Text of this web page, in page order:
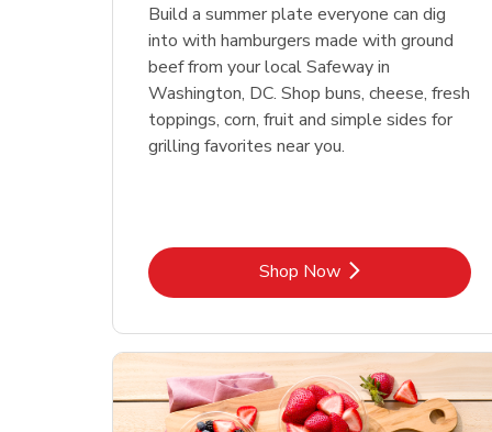
Opens in New Tab Shop NowLink Opens in New Tab
Opens in New Tab Shop NowLink Opens in New Tab
Build a summer plate everyone can dig
into with hamburgers made with ground
beef from your local Safeway in
Washington, DC. Shop buns, cheese, fresh
toppings, corn, fruit and simple sides for
grilling favorites near you.
Shop NowLink Opens in New Tab